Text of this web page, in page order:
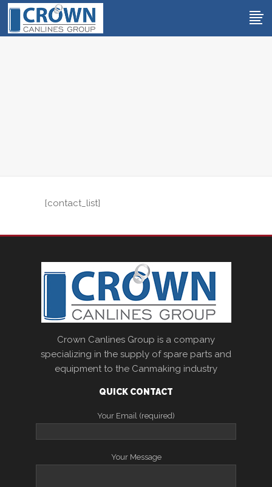
[contact_list]
Crown Canlines Group is a company
specializing in the supply of spare parts and
equipment to the Canmaking industry
QUICK CONTACT
Your Email (required)
Your Message